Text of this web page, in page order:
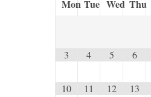
Mon Tue Wed Thu
3 4 5 6
10 11 12 13